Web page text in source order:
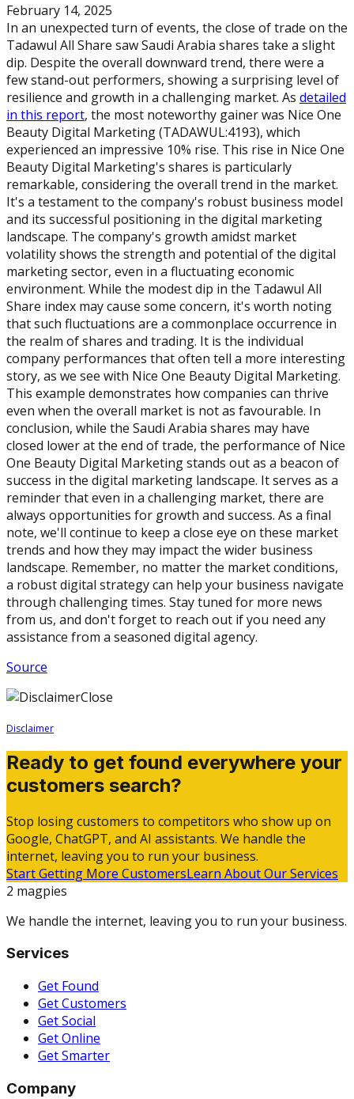
February 14, 2025
In an unexpected turn of events, the close of trade on the
Tadawul All Share saw Saudi Arabia shares take a slight
dip. Despite the overall downward trend, there were a
few stand-out performers, showing a surprising level of
resilience and growth in a challenging market. As detailed
in this report, the most noteworthy gainer was Nice One
Beauty Digital Marketing (TADAWUL:4193), which
experienced an impressive 10% rise. This rise in Nice One
Beauty Digital Marketing's shares is particularly
remarkable, considering the overall trend in the market.
It's a testament to the company's robust business model
and its successful positioning in the digital marketing
landscape. The company's growth amidst market
volatility shows the strength and potential of the digital
marketing sector, even in a fluctuating economic
environment. While the modest dip in the Tadawul All
Share index may cause some concern, it's worth noting
that such fluctuations are a commonplace occurrence in
the realm of shares and trading. It is the individual
company performances that often tell a more interesting
story, as we see with Nice One Beauty Digital Marketing.
This example demonstrates how companies can thrive
even when the overall market is not as favourable. In
conclusion, while the Saudi Arabia shares may have
closed lower at the end of trade, the performance of Nice
One Beauty Digital Marketing stands out as a beacon of
success in the digital marketing landscape. It serves as a
reminder that even in a challenging market, there are
always opportunities for growth and success. As a final
note, we'll continue to keep a close eye on these market
trends and how they may impact the wider business
landscape. Remember, no matter the market conditions,
a robust digital strategy can help your business navigate
through challenging times. Stay tuned for more news
from us, and don't forget to reach out if you need any
assistance from a seasoned digital agency.
Source
Close
Disclaimer
Ready to get found everywhere your
customers search?
Stop losing customers to competitors who show up on
Google, ChatGPT, and AI assistants. We handle the
internet, leaving you to run your business.
Start Getting More CustomersLearn About Our Services
2 magpies
We handle the internet, leaving you to run your business.
Services
Get Found
Get Customers
Get Social
Get Online
Get Smarter
Company